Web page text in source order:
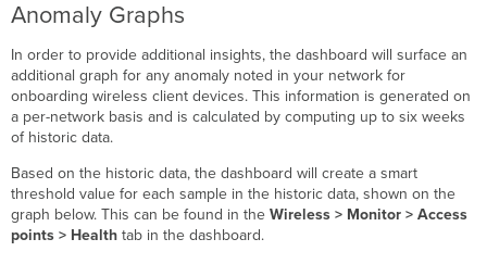
Anomaly Graphs
In order to provide additional insights, the dashboard will surface an
additional graph for any anomaly noted in your network for
onboarding wireless client devices. This information is generated on
a per-network basis and is calculated by computing up to six weeks
of historic data.
Based on the historic data, the dashboard will create a smart
threshold value for each sample in the historic data, shown on the
graph below. This can be found in theWireless > Monitor > Access
points > Health tab in the dashboard.